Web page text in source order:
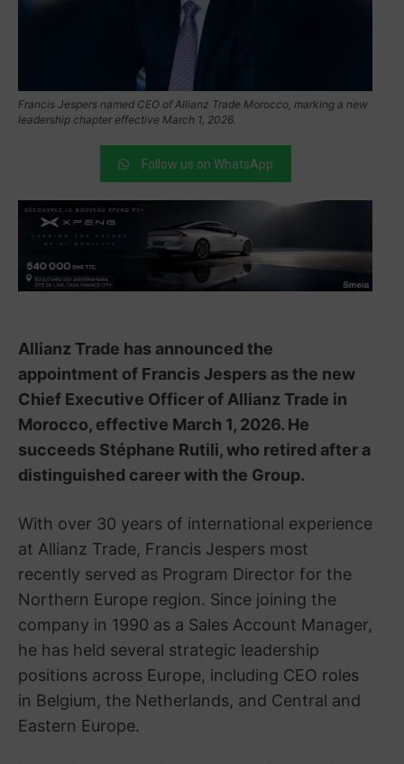
Francis Jespers named CEO of Allianz Trade Morocco, marking a new
leadership chapter effective March 1, 2026.
Follow us on WhatsApp
Allianz Trade has announced the
appointment of Francis Jespers as the new
Chief Executive Officer of Allianz Trade in
Morocco, effective March 1, 2026. He
succeeds Stéphane Rutili, who retired after a
distinguished career with the Group.
With over 30 years of international experience
at Allianz Trade, Francis Jespers most
recently served as Program Director for the
Northern Europe region. Since joining the
company in 1990 as a Sales Account Manager,
he has held several strategic leadership
positions across Europe, including CEO roles
in Belgium, the Netherlands, and Central and
Eastern Europe.